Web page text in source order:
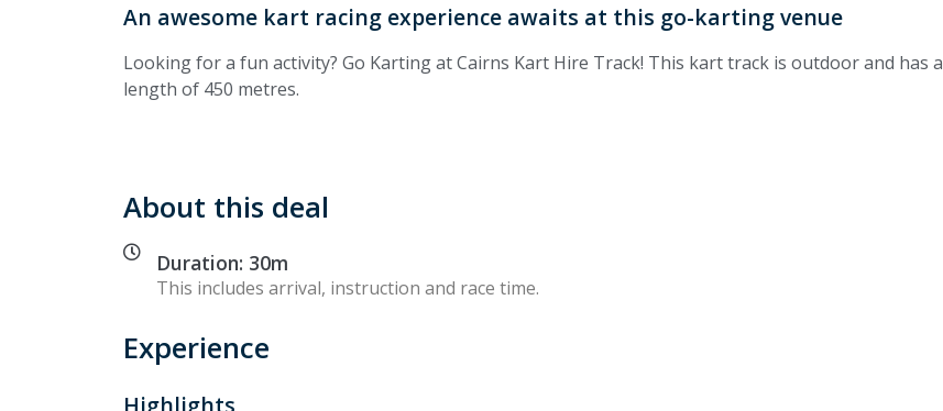
An awesome kart racing experience awaits at this go-karting venue
Looking for a fun activity? Go Karting at Cairns Kart Hire Track! This kart track is outdoor and has a
length of 450 metres.
About this deal
Duration: 30m
This includes arrival, instruction and race time.
Experience
Highlights